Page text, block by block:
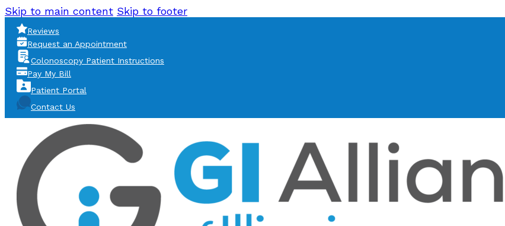
Skip to main content Skip to footer
Reviews
Request an Appointment
Colonoscopy Patient Instructions
Pay My Bill
Patient Portal
Contact Us